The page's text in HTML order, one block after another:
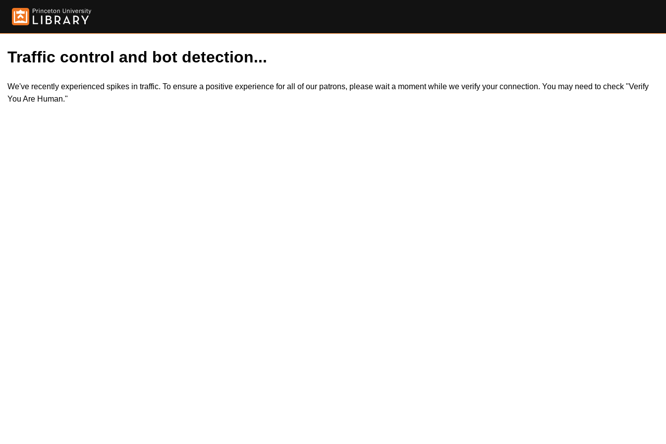
Traffic control and bot detection...
We've recently experienced spikes in traffic. To ensure a positive experience for all of our patrons, please wait a moment while we verify your connection. You may need to check "Verify
You Are Human."